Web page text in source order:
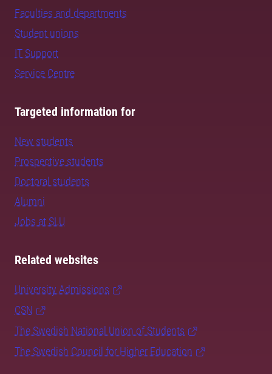
Faculties and departments
Student unions
IT Support
Service Centre
Targeted information for
New students
Prospective students
Doctoral students
Alumni
Jobs at SLU
Related websites
University Admissions
CSN
The Swedish National Union of Students
The Swedish Council for Higher Education